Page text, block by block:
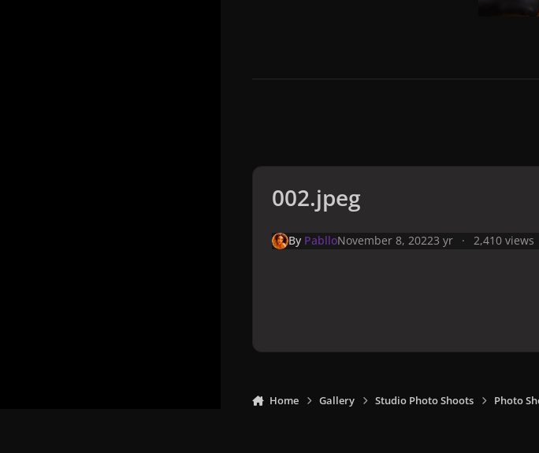
002.jpeg
By PablloNovember 8, 20223 yr 2,410 views
Home Gallery Studio Photo Shoots Photo